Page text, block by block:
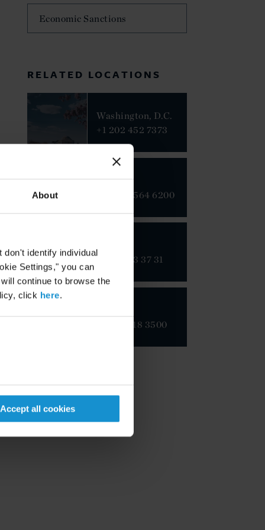
About
identify individual
Settings," you can
continue to browse the
click here.
Accept all cookies
Economic Sanctions
RELATED LOCATIONS
Washington, D.C.
+1 202 452 7373
Beijing
+86 10 8564 6200
+32 2 313 37 31
+41 22 718 3500